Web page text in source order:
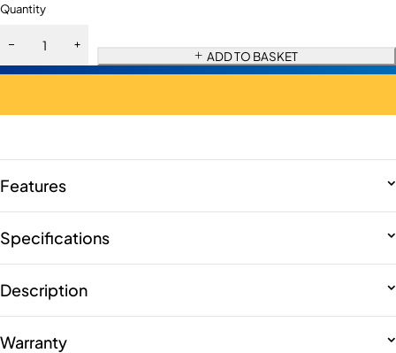
Quantity
ADD TO BASKET
Features
Specifications
Description
Warranty